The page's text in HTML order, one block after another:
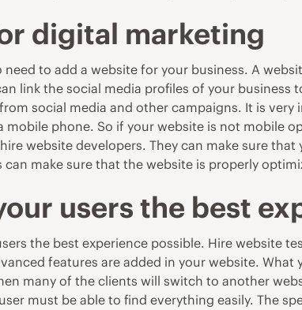
digital marketing
need toadd a website for your business. A
link the social media profiles of your
social media and other campaigns. It is
phone. So if your website is not mobile
website developers. They can make sure
make sure that the website is properly
users the best
the best experience possible. Hire website
features are added in your website.
many of the clients will switch to another
must be able to find everything easily. The